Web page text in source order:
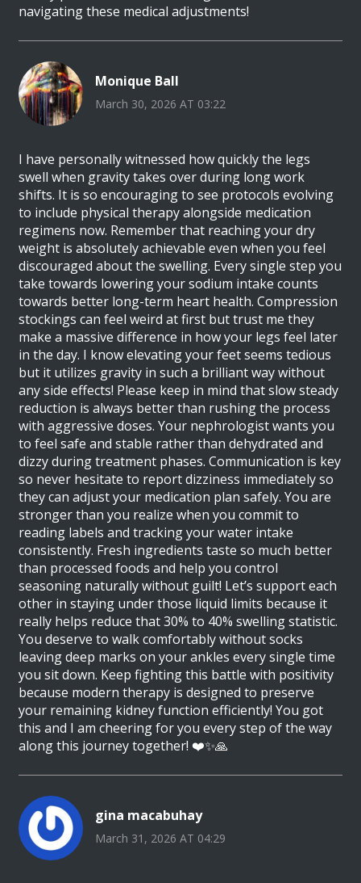
navigating these medical adjustments!
Monique Ball
March 30, 2026 AT 03:22
I have personally witnessed how quickly the legs
swell when gravity takes over during long work
shifts. It is so encouraging to see protocols evolving
to include physical therapy alongside medication
regimens now. Remember that reaching your dry
weight is absolutely achievable even when you feel
discouraged about the swelling. Every single step you
take towards lowering your sodium intake counts
towards better long-term heart health. Compression
stockings can feel weird at first but trust me they
make a massive difference in how your legs feel later
in the day. I know elevating your feet seems tedious
but it utilizes gravity in such a brilliant way without
any side effects! Please keep in mind that slow steady
reduction is always better than rushing the process
with aggressive doses. Your nephrologist wants you
to feel safe and stable rather than dehydrated and
dizzy during treatment phases. Communication is key
so never hesitate to report dizziness immediately so
they can adjust your medication plan safely. You are
stronger than you realize when you commit to
reading labels and tracking your water intake
consistently. Fresh ingredients taste so much better
than processed foods and help you control
seasoning naturally without guilt! Let’s support each
other in staying under those liquid limits because it
really helps reduce that 30% to 40% swelling statistic.
You deserve to walk comfortably without socks
leaving deep marks on your ankles every single time
you sit down. Keep fighting this battle with positivity
because modern therapy is designed to preserve
your remaining kidney function efficiently! You got
this and I am cheering for you every step of the way
along this journey together! ❤️✨🙏
gina macabuhay
March 31, 2026 AT 04:29